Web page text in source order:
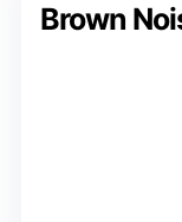
Brown